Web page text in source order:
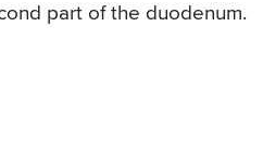
part of the duodenum.